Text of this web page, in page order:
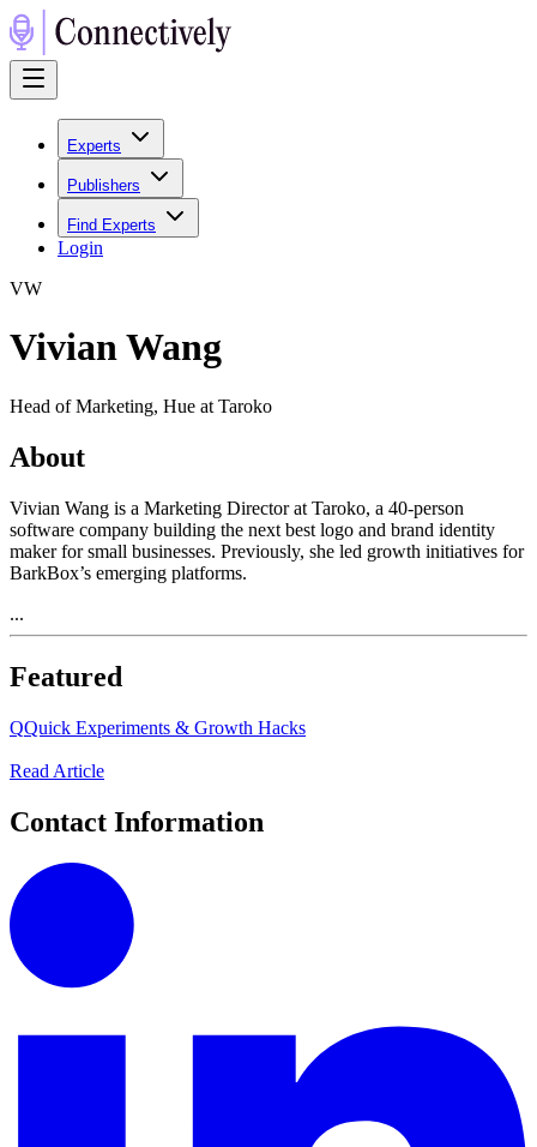
Experts
Publishers
Find Experts
Login
VW
Vivian Wang
Head of Marketing, Hue at Taroko
About
Vivian Wang is a Marketing Director at Taroko, a 40-person
software company building the next best logo and brand identity
maker for small businesses. Previously, she led growth initiatives for
BarkBox’s emerging platforms.
...
Featured
QQuick Experiments & Growth Hacks
Read Article
Contact Information